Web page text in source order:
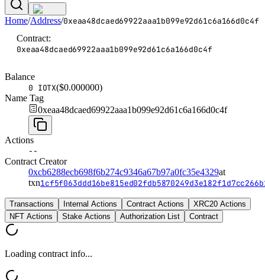
Home/Address/0xeaa48dcaed69922aaa1b099e92d61c6a166d0c4f
Contract:
0xeaa48dcaed69922aaa1b099e92d61c6a166d0c4f
Balance
0 IOTX($0.000000)
Name Tag
0xeaa48dcaed69922aaa1b099e92d61c6a166d0c4f
Actions
--
Contract Creator
0xcb6288ecb698f6b274c9346a67b97a0fc35e4329at
txn
Transactions Internal Actions Contract Actions
XRC20 Actions
NFT Actions
Stake Actions Authorization List Contract
Loading contract info...